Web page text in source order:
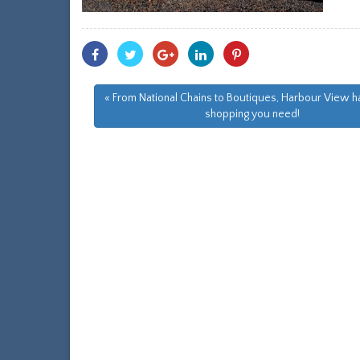
Share
With
Facebook
Share
With
Twitter
Share
With
Googleplus
Share
With
Linkedin
Share
Pinterest
« From National Chains to Boutiques, Harbour View
shopping you need!